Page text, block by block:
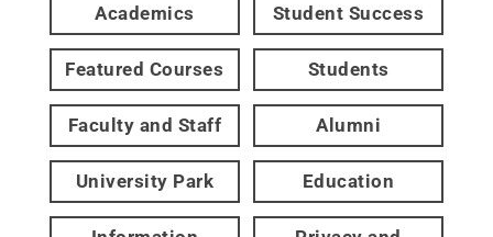
Academics Student Success
Featured Courses Students
Faculty and Staff Alumni
University Park Education